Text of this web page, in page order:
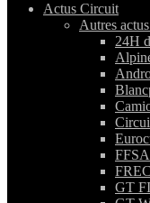
Actus Circuit
Autres
24H
FREC
GT